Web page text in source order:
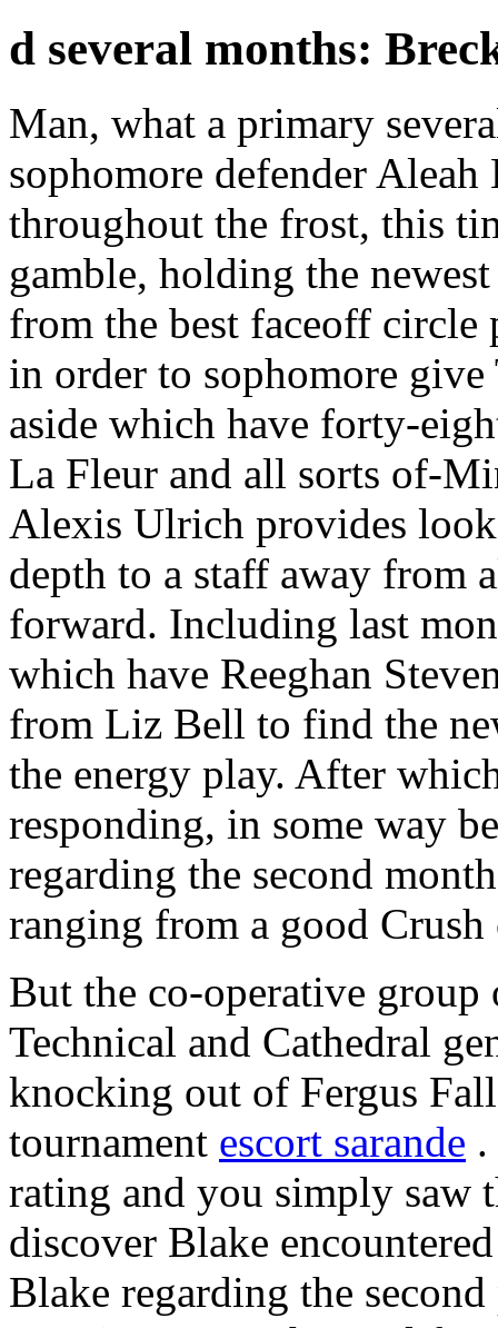
d several months:
Man, what a primary
sophomore defender Aleah
throughout the frost, this
gamble, holding the
from the best faceoff
in order to sophomore
aside which have forty-
La Fleur and all sorts of-
Alexis Ulrich provides
depth to a staff away from
forward. Including last
which have Reeghan
from Liz Bell to find the
the energy play. After
responding, in some way
regarding the second
ranging from a good
But the co-operative
Technical and Cathedral
knocking out of Fergus
tournament escort sarande
rating and you simply saw
discover Blake
Blake regarding the